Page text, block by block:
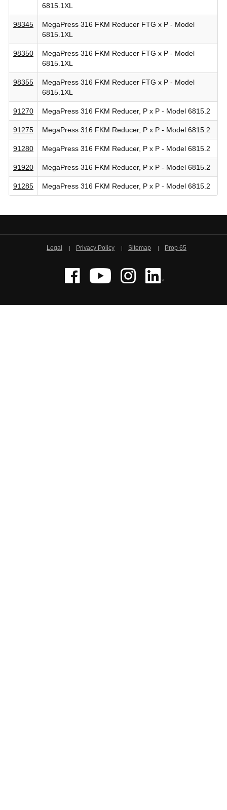
6815.1XL
98345
MegaPress 316 FKM Reducer FTG x P - Model
6815.1XL
98350
MegaPress 316 FKM Reducer FTG x P - Model
6815.1XL
98355
MegaPress 316 FKM Reducer FTG x P - Model
6815.1XL
91270 MegaPress 316 FKM Reducer, P x P - Model 6815.2
91275 MegaPress 316 FKM Reducer, P x P - Model 6815.2
91280 MegaPress 316 FKM Reducer, P x P - Model 6815.2
91920 MegaPress 316 FKM Reducer, P x P - Model 6815.2
91285 MegaPress 316 FKM Reducer, P x P - Model 6815.2
Legal Privacy Policy Sitemap Prop 65